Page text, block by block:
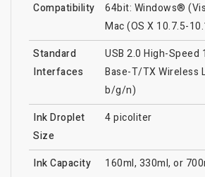
Compatibility
64bit: Windows®
Mac (OS X 10.7.5-
Standard
Interfaces
USB 2.0 High-
Base-T/TX Wireless
b/g/n)
Ink Droplet
Size
4 picoliter
Ink Capacity 160ml, 330ml, or